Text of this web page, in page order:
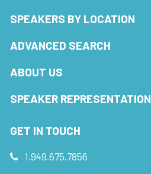
SPEAKERS BY LOCATION
ADVANCED SEARCH
ABOUT US
SPEAKER REPRESENTATION
GET IN TOUCH
1.949.675.7856